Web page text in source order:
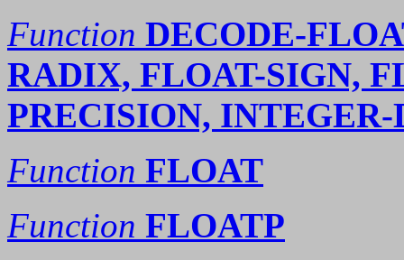
Function DECODE-
RADIX, FLOAT-SIGN,
PRECISION,
Function FLOAT
Function FLOATP